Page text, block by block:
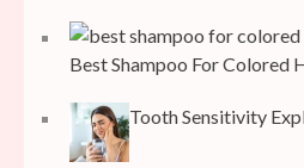
Best Shampoo For Colored
Tooth Sensitivity